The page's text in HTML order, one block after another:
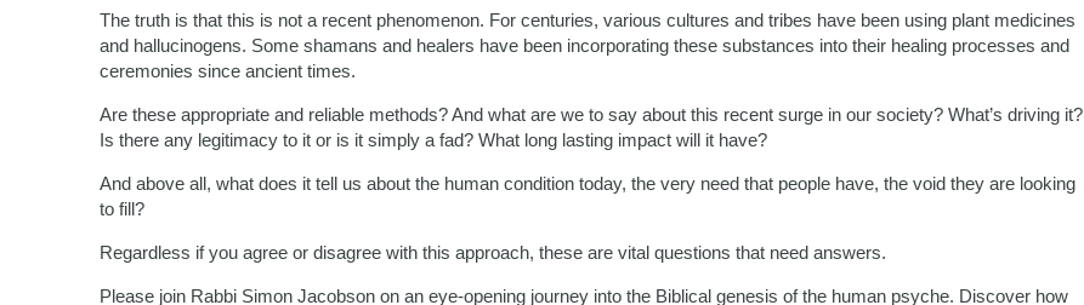
The truth is that this is not a recent phenomenon. For centuries, various cultures and tribes have been using plant medicines
and hallucinogens. Some shamans and healers have been incorporating these substances into their healing processes and
ceremonies since ancient times.
Are these appropriate and reliable methods? And what are we to say about this recent surge in our society? What’s driving it?
Is there any legitimacy to it or is it simply a fad? What long lasting impact will it have?
And above all, what does it tell us about the human condition today, the very need that people have, the void they are looking
to fill?
Regardless if you agree or disagree with this approach, these are vital questions that need answers.
Please join Rabbi Simon Jacobson on an eye-opening journey into the Biblical genesis of the human psyche. Discover how